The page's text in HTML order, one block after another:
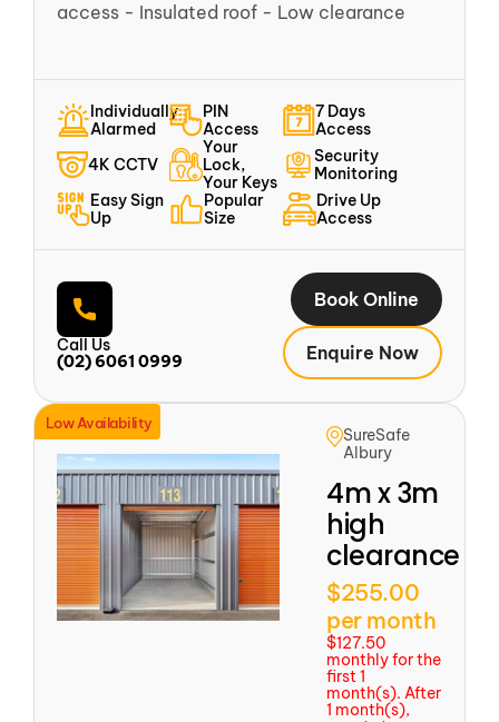
access - Insulated roof - Low clearance
Individually
Alarmed
PIN
Access
7 Days
Access
4K CCTV
Your
Lock,
Your Keys
Security
Monitoring
Easy Sign
Up
Popular
Size
Drive Up
Access
Call Us
(02) 6061 0999
Book Online
Enquire Now
Low Availability
SureSafe
Albury
4m x 3m
high
clearance
$255.00
per month
$127.50
monthly for the
first 1
month(s). After
1 month(s),